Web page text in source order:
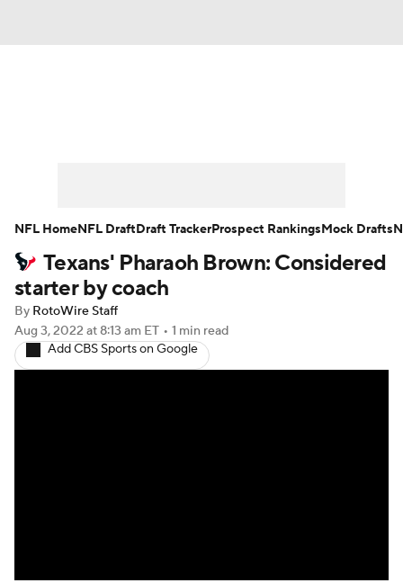
Player Search Injury Report
Fantasy Football Today
Fantasy Games
Texans' Pharaoh Brown: Considered
starter by coach
By RotoWire Staff
Aug 3, 2022 at 8:13 am ET • 1 min read
Add CBS Sports on Google
NFL HomeNFL DraftDraft TrackerProspect RankingsMock Drafts